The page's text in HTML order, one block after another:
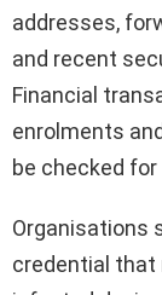
addresses,
and recent
Financial
enrolments
be checked
Organisations
credential that